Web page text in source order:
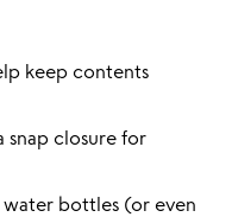
keep contents
snap closure for
bottles (or even